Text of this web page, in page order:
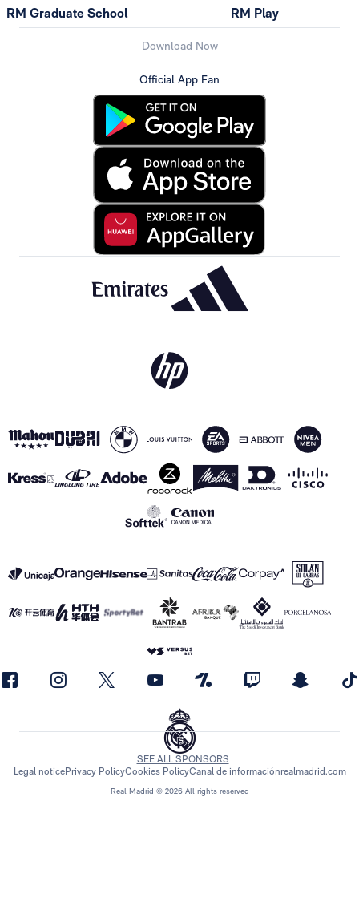
RM Graduate School RM Play
Download Now
Official App Fan
Real Madrid © 2026 All rights reserved
SEE ALL SPONSORS
Legal noticePrivacy PolicyCookies PolicyCanal de informaciónrealmadrid.com